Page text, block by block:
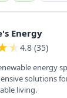
Energy
★ 4.8 (35)
energy
solutions
living.